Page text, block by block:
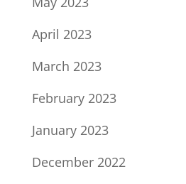
April 2023
March 2023
February 2023
January 2023
December 2022